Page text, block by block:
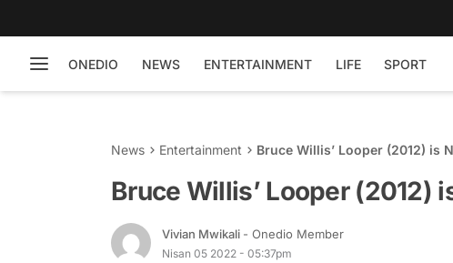
ONEDIO NEWS ENTERTAINMENT LIFE SPORT
News Entertainment Bruce Willis’ Looper (2012) is
Bruce Willis’ Looper (2012)
Vivian Mwikali - Onedio Member
Nisan 05 2022 - 05:37pm